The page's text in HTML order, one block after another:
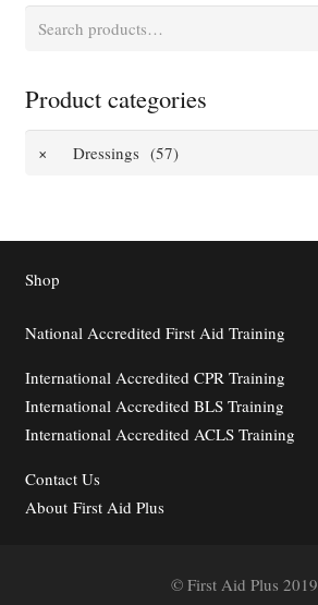
Product categories
× Dressings (57)
Shop
National Accredited First Aid Training
International Accredited CPR Training
International Accredited BLS Training
International Accredited ACLS Training
ContactUs
About First Aid Plus
© First Aid Plus 2019